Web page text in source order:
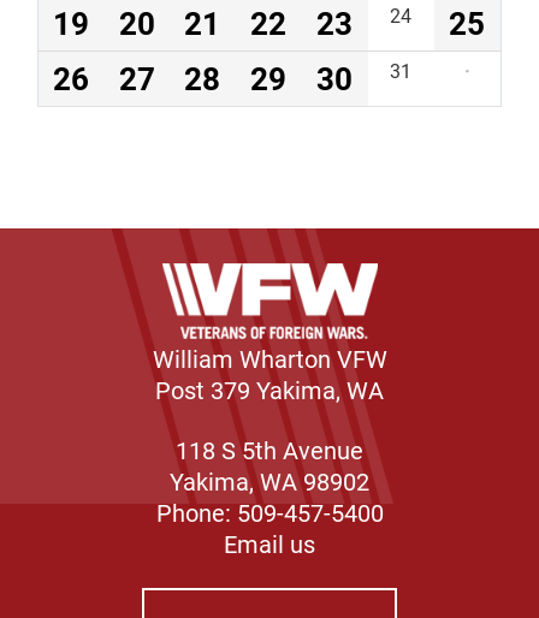
19
20 21 22 23 24
25
26
27 28 29 30 31 ·
William Wharton VFW
Post 379 Yakima, WA
118 S 5th Avenue
Yakima, WA 98902
Phone: 509-457-5400
Email us